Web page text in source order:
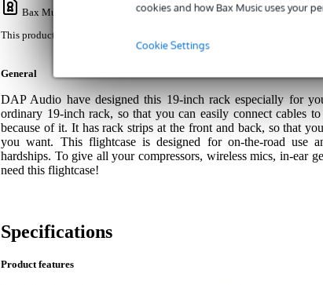
cookies and how Bax Music uses your
Cookie Settings
Bax Music Warranty
: This product comes with a 3-year warranty.
This product comes with a 3-year warranty.
General
DAP Audio have designed this 19-inch rack especially for
ordinary 19-inch rack, so that you can easily connect cables
because of it. It has rack strips at the front and back, so that
you want. This flightcase is designed for on-the-road use
hardships. To give all your compressors, wireless mics, in-ear
need this flightcase!
Specifications
Product features